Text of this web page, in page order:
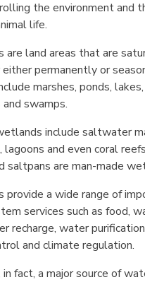
the environment and
life.
are land areas that are
permanently or
marshes, ponds,
swamps.
include saltwater
lagoons and even coral
saltpans are man-made
provide a wide range of
services such as food,
recharge, water
and climate regulation.
in fact, a major source of